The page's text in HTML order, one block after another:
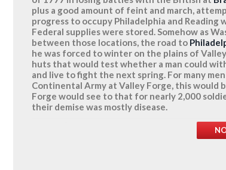
plus a good amount of feint and march,
progress to occupy Philadelphia and Reading
Federal supplies were stored. Somehow as
between those locations, the road to
he was forced to winter on the plains of
huts that would test whether a man could
and live to fight the next spring. For many
Continental Army at Valley Forge, this would
Forge would see to that for nearly 2,000
their demise was mostly disease.